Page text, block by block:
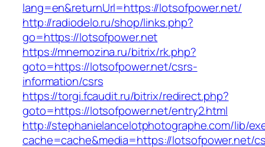
lang=en&returnUrl=https://lotsofpower.net/
http://radiodelo.ru/shop/links.php?
go=https://lotsofpower.net
https://mnemozina.ru/bitrix/rk.php?
goto=https://lotsofpower.net/csrs-
information/csrs
https://torgi.fcaudit.ru/bitrix/redirect.php?
goto=https://lotsofpower.net/entry2.html
http://stephanielancelotphotographe.com/lib/
cache=cache&media=https://lotsofpower.net/